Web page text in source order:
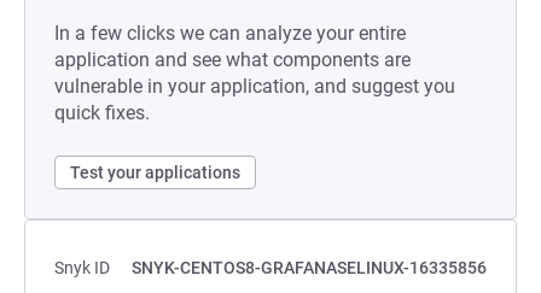
In a few clicks we can analyze your entire
application and see what components are
vulnerable in your application, and suggest you
quick fixes.
Test your applications
Snyk ID
SNYK-CENTOS8-GRAFANASELINUX-16335856